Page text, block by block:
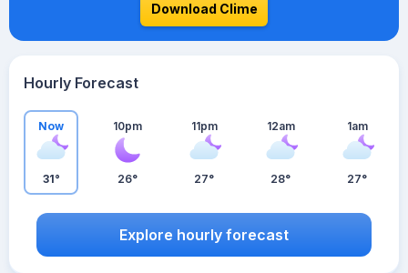
Download Clime
Hourly Forecast
Now
31°
10pm
26°
11pm
27°
12am
28°
1am
27°
Explore hourly forecast